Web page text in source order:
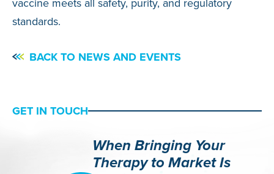
standards.
BACK TO NEWS AND EVENTS
GET IN TOUCH
When Bringing Your
Therapy to Market Is